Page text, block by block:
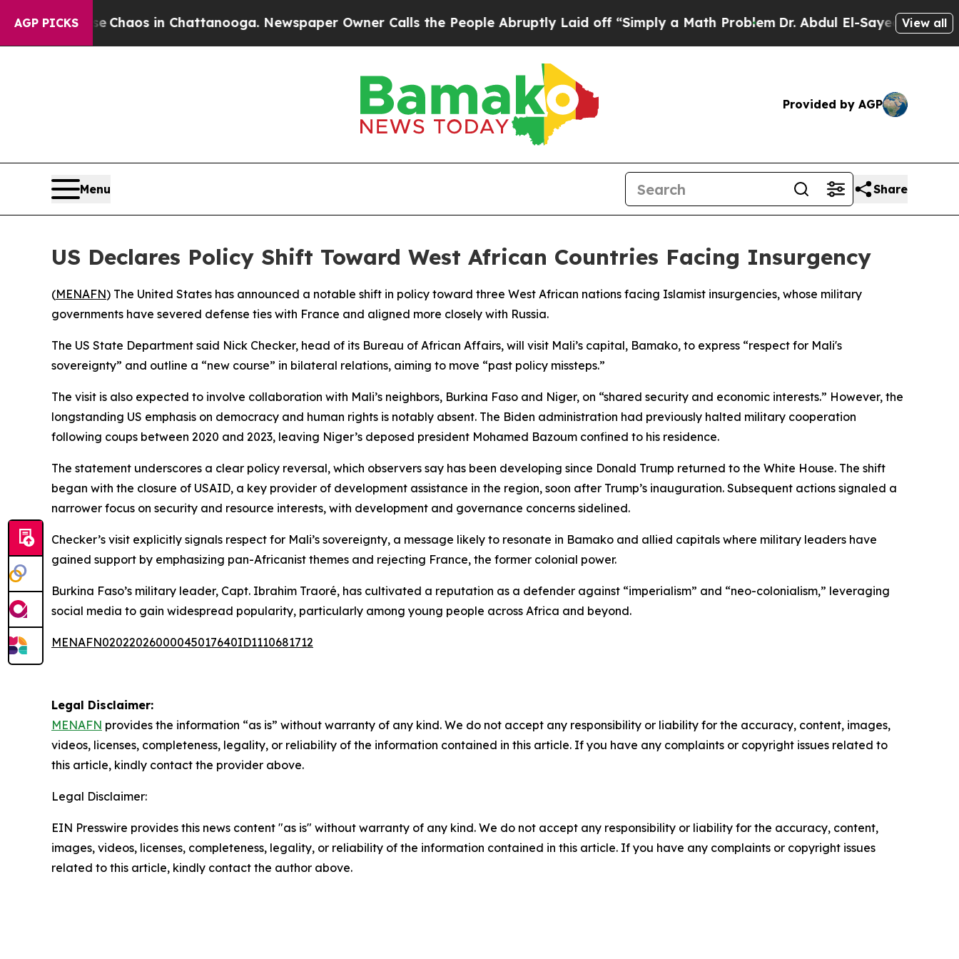
AGP PICKS
CollapseChaos in Chattanooga. Newspaper Owner Calls the People Abruptly Laid off “Simply a Math ProblemDr. Abdul El-Sayed on Historic
View all
Provided by AGP
Menu Share
US Declares Policy Shift Toward West African Countries Facing Insurgency
(MENAFN) The United States has announced a notable shift in policy toward three West African nations facing Islamist insurgencies, whose military
governments have severed defense ties with France and aligned more closely with Russia.
The US State Department said Nick Checker, head of its Bureau of African Affairs, will visit Mali’s capital, Bamako, to express “respect for Mali's
sovereignty” and outline a “new course” in bilateral relations, aiming to move “past policy missteps.”
The visit is also expected to involve collaboration with Mali’s neighbors, Burkina Faso and Niger, on “shared security and economic interests.” However, the
longstanding US emphasis on democracy and human rights is notably absent. The Biden administration had previously halted military cooperation
following coups between 2020 and 2023, leaving Niger’s deposed president Mohamed Bazoum confined to his residence.
The statement underscores a clear policy reversal, which observers say has been developing since Donald Trump returned to the White House. The shift
began with the closure of USAID, a key provider of development assistance in the region, soon after Trump’s inauguration. Subsequent actions signaled a
narrower focus on security and resource interests, with development and governance concerns sidelined.
Checker’s visit explicitly signals respect for Mali’s sovereignty, a message likely to resonate in Bamako and allied capitals where military leaders have
gained support by emphasizing pan-Africanist themes and rejecting France, the former colonial power.
Burkina Faso’s military leader, Capt. Ibrahim Traoré, has cultivated a reputation as a defender against “imperialism” and “neo-colonialism,” leveraging
social media to gain widespread popularity, particularly among young people across Africa and beyond.
MENAFN02022026000045017640ID1110681712
Legal Disclaimer:
MENAFN provides the information “as is” without warranty of any kind. We do not accept any responsibility or liability for the accuracy, content, images,
videos, licenses, completeness, legality, or reliability of the information contained in this article. If you have any complaints or copyright issues related to
this article, kindly contact the provider above.
Legal Disclaimer:
EIN Presswire provides this news content "as is" without warranty of any kind. We do not accept any responsibility or liability for the accuracy, content,
images, videos, licenses, completeness, legality, or reliability of the information contained in this article. If you have any complaints or copyright issues
related to this article, kindly contact the author above.